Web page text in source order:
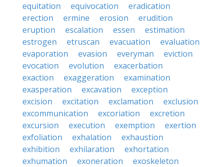
equitation
equivocation
eradication
erection
ermine erosion
erudition
eruption
escalation essen
estimation
estrogen
etruscan evacuation
evaluation
evaporation
evasion everyman
eviction
evocation
evolution
exacerbation
exaction
exaggeration
examination
exasperation
excavation
exception
excision
excitation exclamation
exclusion
excommunication
excoriation
excretion
excursion
execution exemption
exertion
exfoliation
exhalation
exhaustion
exhibition
exhilaration
exhortation
exhumation
exoneration
exoskeleton